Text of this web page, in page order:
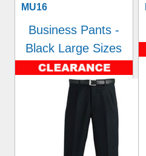
MU16
Business Pants -
Black Large Sizes